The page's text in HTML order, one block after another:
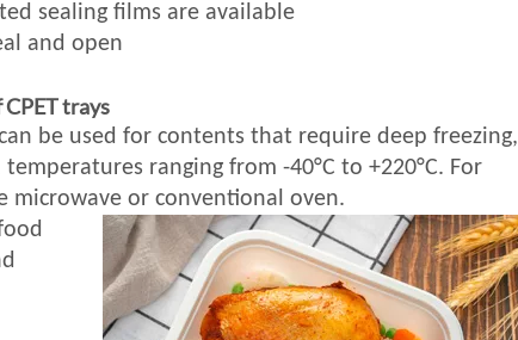
sealing films are available
and open
trays
be used for contents that require deep freezing,
ranging from -40°C to +220°C. For
microwave or conventional oven.